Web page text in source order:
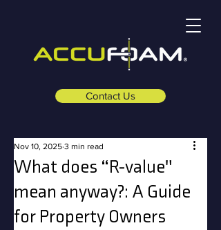
Contact Us
What does “R-value"
mean anyway?: A Guide
for Property Owners
Nov 10, 2025 3 min read